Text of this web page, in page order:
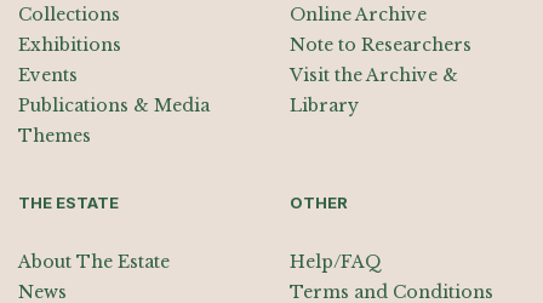
Collections
Exhibitions
Events
Publications & Media
Themes
Online Archive
Note to Researchers
Visit the Archive &
Library
THE ESTATE
About The Estate
News
OTHER
Help/FAQ
Terms and Conditions